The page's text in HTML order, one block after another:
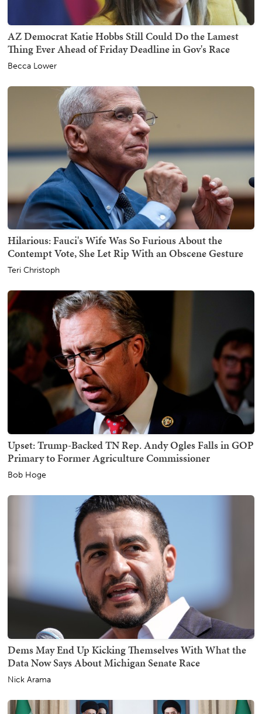
AZ Democrat Katie Hobbs Still Could Do the Lamest
Thing Ever Ahead of Friday Deadline in Gov's Race
Becca Lower
Hilarious: Fauci's Wife Was So Furious About the
Contempt Vote, She Let Rip With an Obscene Gesture
Teri Christoph
Upset: Trump-Backed TN Rep. Andy Ogles Falls in GOP
Primary to Former Agriculture Commissioner
Bob Hoge
Dems May End Up Kicking Themselves With What the
Data Now Says About Michigan Senate Race
Nick Arama